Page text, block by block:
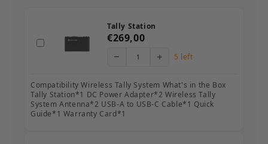
Tally Station
€269,00
5 left
Compatibility Wireless Tally System What's in the Box
Tally Station*1 DC Power Adapter*2 Wireless Tally
System Antenna*2 USB-A to USB-C Cable*1 Quick
Guide*1 Warranty Card*1